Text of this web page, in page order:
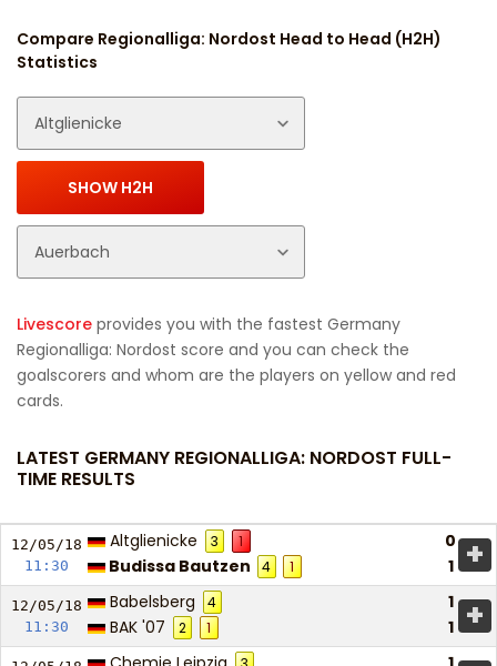
Compare Regionalliga: Nordost Head to Head (H2H)
Statistics
Livescore provides you with the fastest Germany
Regionalliga: Nordost score and you can check the
goalscorers and whom are the players on yellow and red
cards.
LATEST GERMANY REGIONALLIGA: NORDOST FULL-
TIME RESULTS
12/05/18
11:30
Altglienicke 3 1
0
Budissa Bautzen
4 1 1 +
12/05/18
11:30
Babelsberg 4
1
BAK '07
2 1 1 +